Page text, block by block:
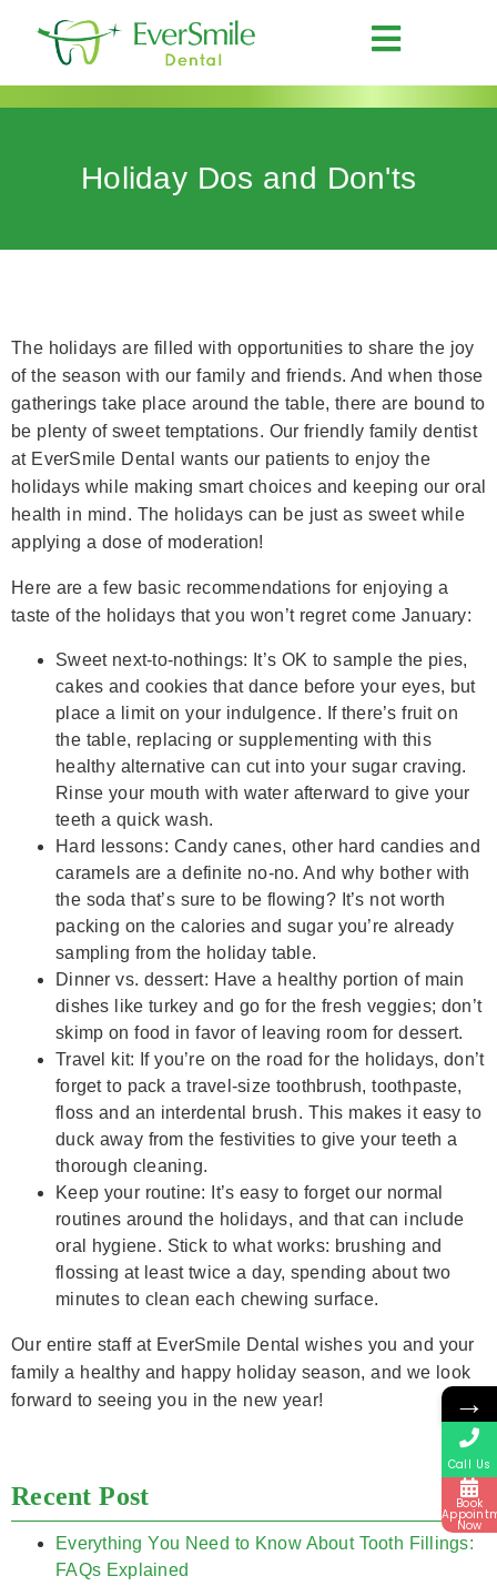
Holiday Dos and Don'ts
The holidays are filled with opportunities to share the joy
of the season with our family and friends. And when those
gatherings take place around the table, there are bound to
be plenty of sweet temptations. Our friendly family dentist
at EverSmile Dental wants our patients to enjoy the
holidays while making smart choices and keeping our oral
health in mind. The holidays can be just as sweet while
applying a dose of moderation!
Here are a few basic recommendations for enjoying a
taste of the holidays that you won’t regret come January:
Sweet next-to-nothings: It’s OK to sample the pies,
cakes and cookies that dance before your eyes, but
place a limit on your indulgence. If there’s fruit on
the table, replacing or supplementing with this
healthy alternative can cut into your sugar craving.
Rinse your mouth with water afterward to give your
teeth a quick wash.
Hard lessons: Candy canes, other hard candies and
caramels are a definite no-no. And why bother with
the soda that’s sure to be flowing? It’s not worth
packing on the calories and sugar you’re already
sampling from the holiday table.
Dinner vs. dessert: Have a healthy portion of main
dishes like turkey and go for the fresh veggies; don’t
skimp on food in favor of leaving room for dessert.
Travel kit: If you’re on the road for the holidays, don’t
forget to pack a travel-size toothbrush, toothpaste,
floss and an interdental brush. This makes it easy to
duck away from the festivities to give your teeth a
thorough cleaning.
Keep your routine: It’s easy to forget our normal
routines around the holidays, and that can include
oral hygiene. Stick to what works: brushing and
flossing at least twice a day, spending about two
minutes to clean each chewing surface.
Our entire staff at EverSmile Dental wishes you and your
family a healthy and happy holiday season, and we look
forward to seeing you in the new year!
Recent Post
Everything You Need to Know About Tooth Fillings:
FAQs Explained
→
Call Us
Book
Now